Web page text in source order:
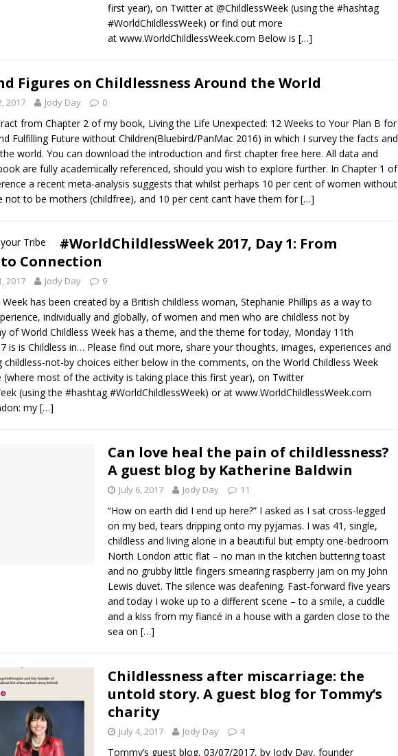
first year), on Twitter at @ChildlessWeek (using the #hashtag
#WorldChildlessWeek) or find out more
at www.WorldChildlessWeek.com Below is […]
Figures on Childlessness Around the World
2017 Jody Day 0
from Chapter 2 of my book, Living the Life Unexpected: 12 Weeks to Your Plan B for
Fulfilling Future without Children(Bluebird/PanMac 2016) in which I survey the facts and
world. You can download the introduction and first chapter free here. All data and
are fully academically referenced, should you wish to explore further. In Chapter 1 of
a recent meta-analysis suggests that whilst perhaps 10 per cent of women without
not to be mothers (childfree), and 10 per cent can’t have them for[…]
#WorldChildlessWeek 2017, Day 1: From
Connection
2017 Jody Day 9
Week has been created by a British childless woman, Stephanie Phillips as a way to
individually and globally, of women and men who are childless not by
of World Childless Week has a theme, and the theme for today, Monday 11th
is is Childless in… Please find out more, share your thoughts, images, experiences and
not-by choices either below in the comments, on the World Childless Week
(where most of the activity is taking place this first year), on Twitter
(using the #hashtag #WorldChildlessWeek) or at www.WorldChildlessWeek.com
my […]
Can love heal the pain of childlessness?
A guest blog by Katherine Baldwin
July 6, 2017 Jody Day 11
“How on earth did I end up here?” I asked as I sat cross-legged
on my bed, tears dripping onto my pyjamas. I was 41, single,
childless and living alone in a beautiful but empty one-bedroom
North London attic flat – no man in the kitchen buttering toast
and no grubby little fingers smearing raspberry jam on my John
Lewis duvet. The silence was deafening. Fast-forward five years
and today I woke up to a different scene – to a smile, a cuddle
and a kiss from my fiancé in a house with a garden close to the
sea on […]
Childlessness after miscarriage: the
untold story. A guest blog for Tommy’s
charity
July 4, 2017 Jody Day 4
Tommy’s guest blog, 03/07/2017, by Jody Day, founder